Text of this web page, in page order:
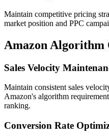
Maintain competitive pricing
market position and PPC
Amazon Algorithm
Sales Velocity
Maintain consistent sales
Amazon's algorithm
ranking.
Conversion Rate